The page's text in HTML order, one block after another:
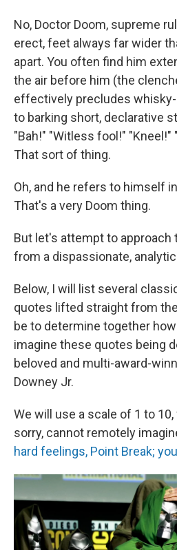
No, Doctor Doom, supreme
erect, feet always far wider
apart. You often find him
the air before him (the
effectively precludes
to barking short, declarative
"Bah!" "Witless fool!"
That sort of thing.
Oh, and he refers to himself
That's a very Doom thing.
But let's attempt to
from a dispassionate,
Below, I will list several
quotes lifted straight from
be to determine together
imagine these quotes being
beloved and multi-award-
Downey Jr.
We will use a scale of 1 to
sorry, cannot remotely
hard feelings, Point Break;